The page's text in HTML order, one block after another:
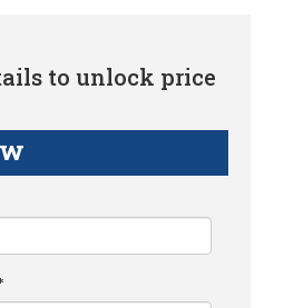
to unlock price